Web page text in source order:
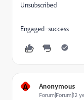
Unsubscribed
Engaged=success
A Anonymous
Forum|Forum|12